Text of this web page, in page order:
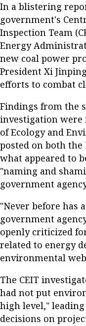
In a blistering
government's
Inspection Team
Energy
new coal power
President Xi
efforts to combat
Findings from the
investigation
of Ecology and
posted on both the
what appeared to
"naming and
government
"Never before has
government
openly criticized
related to energy
environmental
The CEIT
had not put
high level,"
decisions on